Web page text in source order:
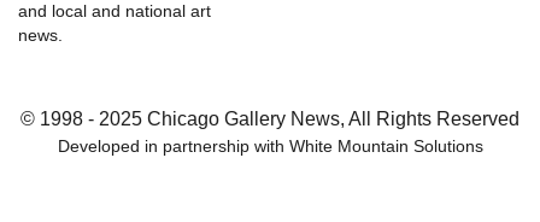
and local and national art
news.
© 1998 - 2025 Chicago Gallery News, All Rights Reserved
Developed in partnership with White Mountain Solutions